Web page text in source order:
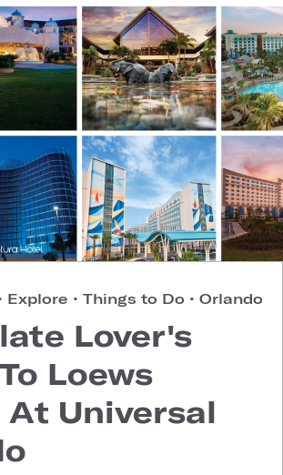
Explore • Things to Do • Orlando
Lover's
Loews
At Universal